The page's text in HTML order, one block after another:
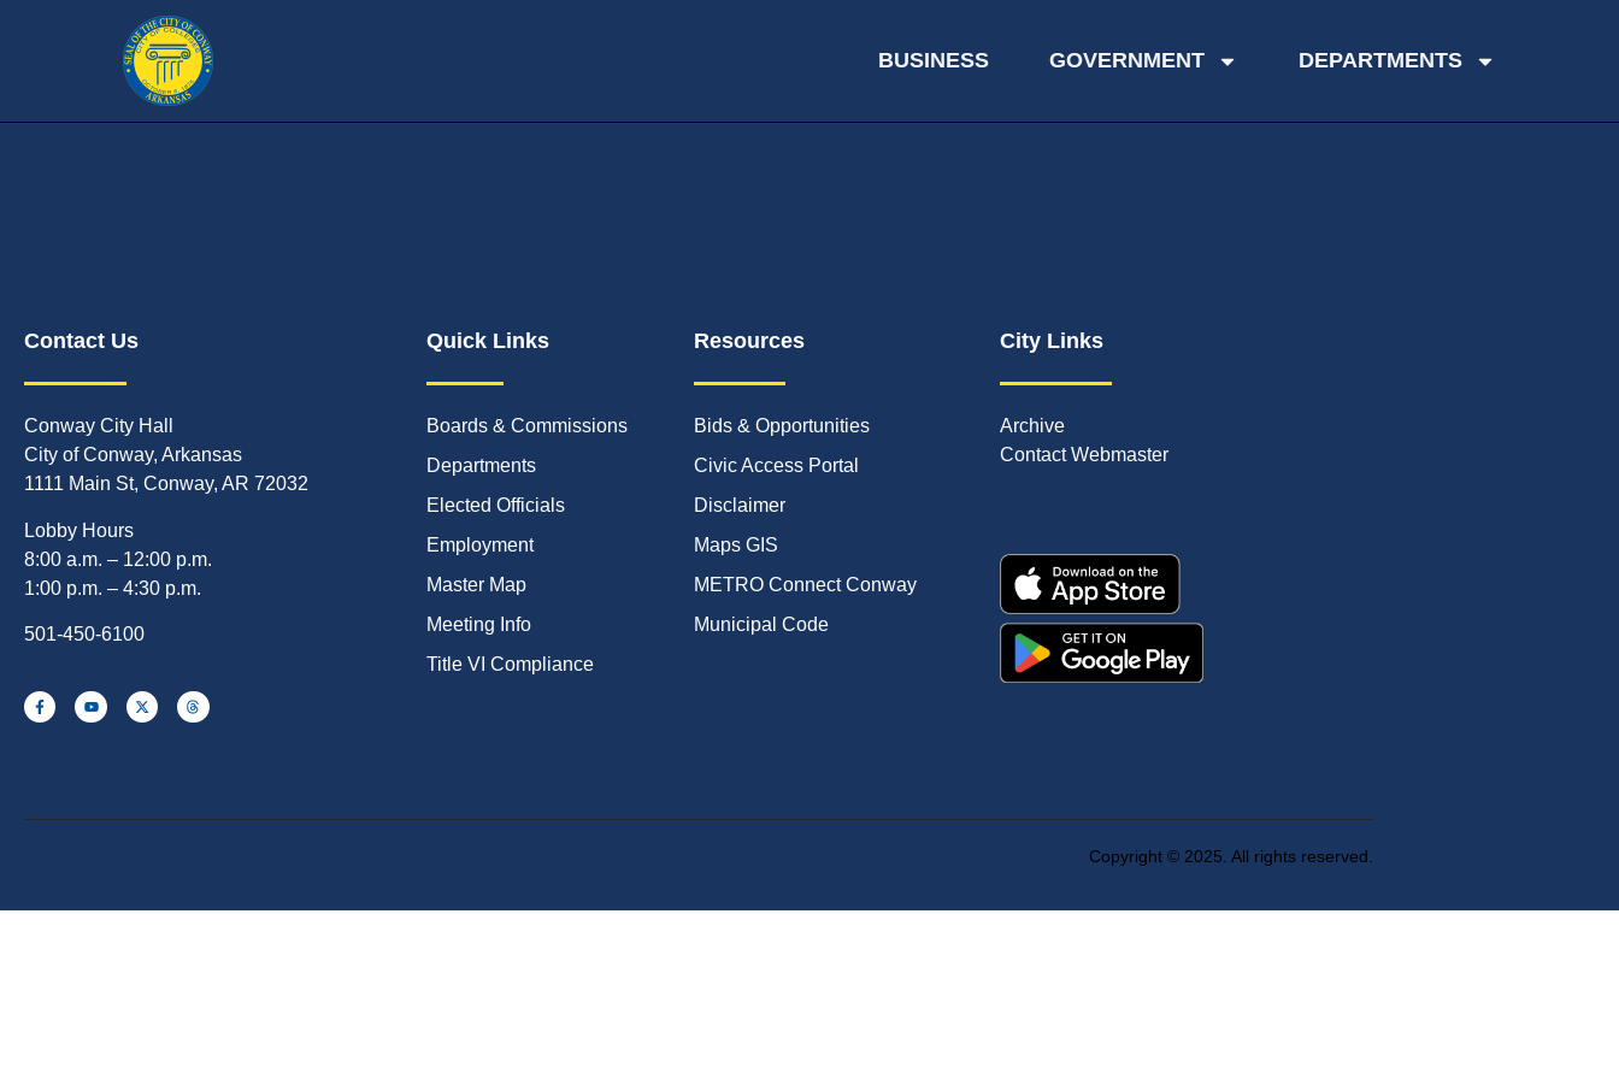
BUSINESS GOVERNMENT DEPARTMENTS
Contact Us
Conway City Hall
City of Conway, Arkansas
1111 Main St, Conway, AR 72032
Lobby Hours
8:00 a.m. – 12:00 p.m.
1:00 p.m. – 4:30 p.m.
501-450-6100
Quick Links
Boards & Commissions
Departments
Elected Officials
Employment
Master Map
Meeting Info
Title VI Compliance
Resources
Bids & Opportunities
Civic Access Portal
Disclaimer
Maps GIS
METRO Connect Conway
Municipal Code
City Links
Archive
Contact Webmaster
Copyright © 2025. All rights reserved.